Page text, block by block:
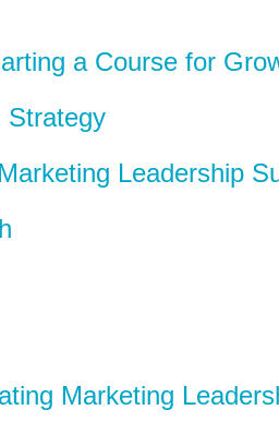
a Course for
Strategy
Leadership
Marketing